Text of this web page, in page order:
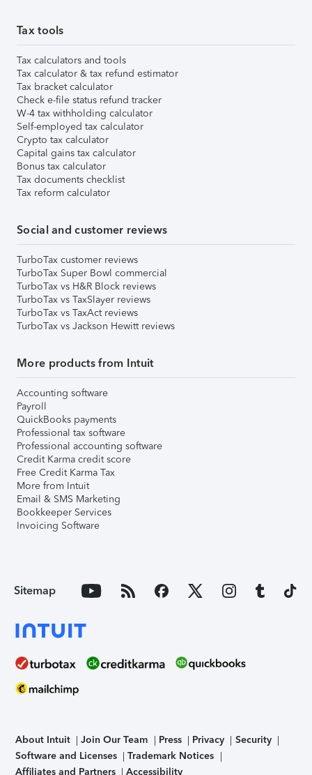
Tax tools
Tax calculators and tools
Tax calculator & tax refund estimator
Tax bracket calculator
Check e-file status refund tracker
W-4 tax withholding calculator
Self-employed tax calculator
Crypto tax calculator
Capital gains tax calculator
Bonus tax calculator
Tax documents checklist
Tax reform calculator
Social and customer reviews
TurboTax customer reviews
TurboTax Super Bowl commercial
TurboTax vs H&R Block reviews
TurboTax vs TaxSlayer reviews
TurboTax vs TaxAct reviews
TurboTax vs Jackson Hewitt reviews
More products from Intuit
Accounting software
Payroll
QuickBooks payments
Professional tax software
Professional accounting software
Credit Karma credit score
Free Credit Karma Tax
More from Intuit
Email & SMS Marketing
Bookkeeper Services
Invoicing Software
Sitemap
About Intuit Join Our Team Press Privacy
Security
Software and Licenses
Trademark Notices
Affiliates and Partners
Accessibility